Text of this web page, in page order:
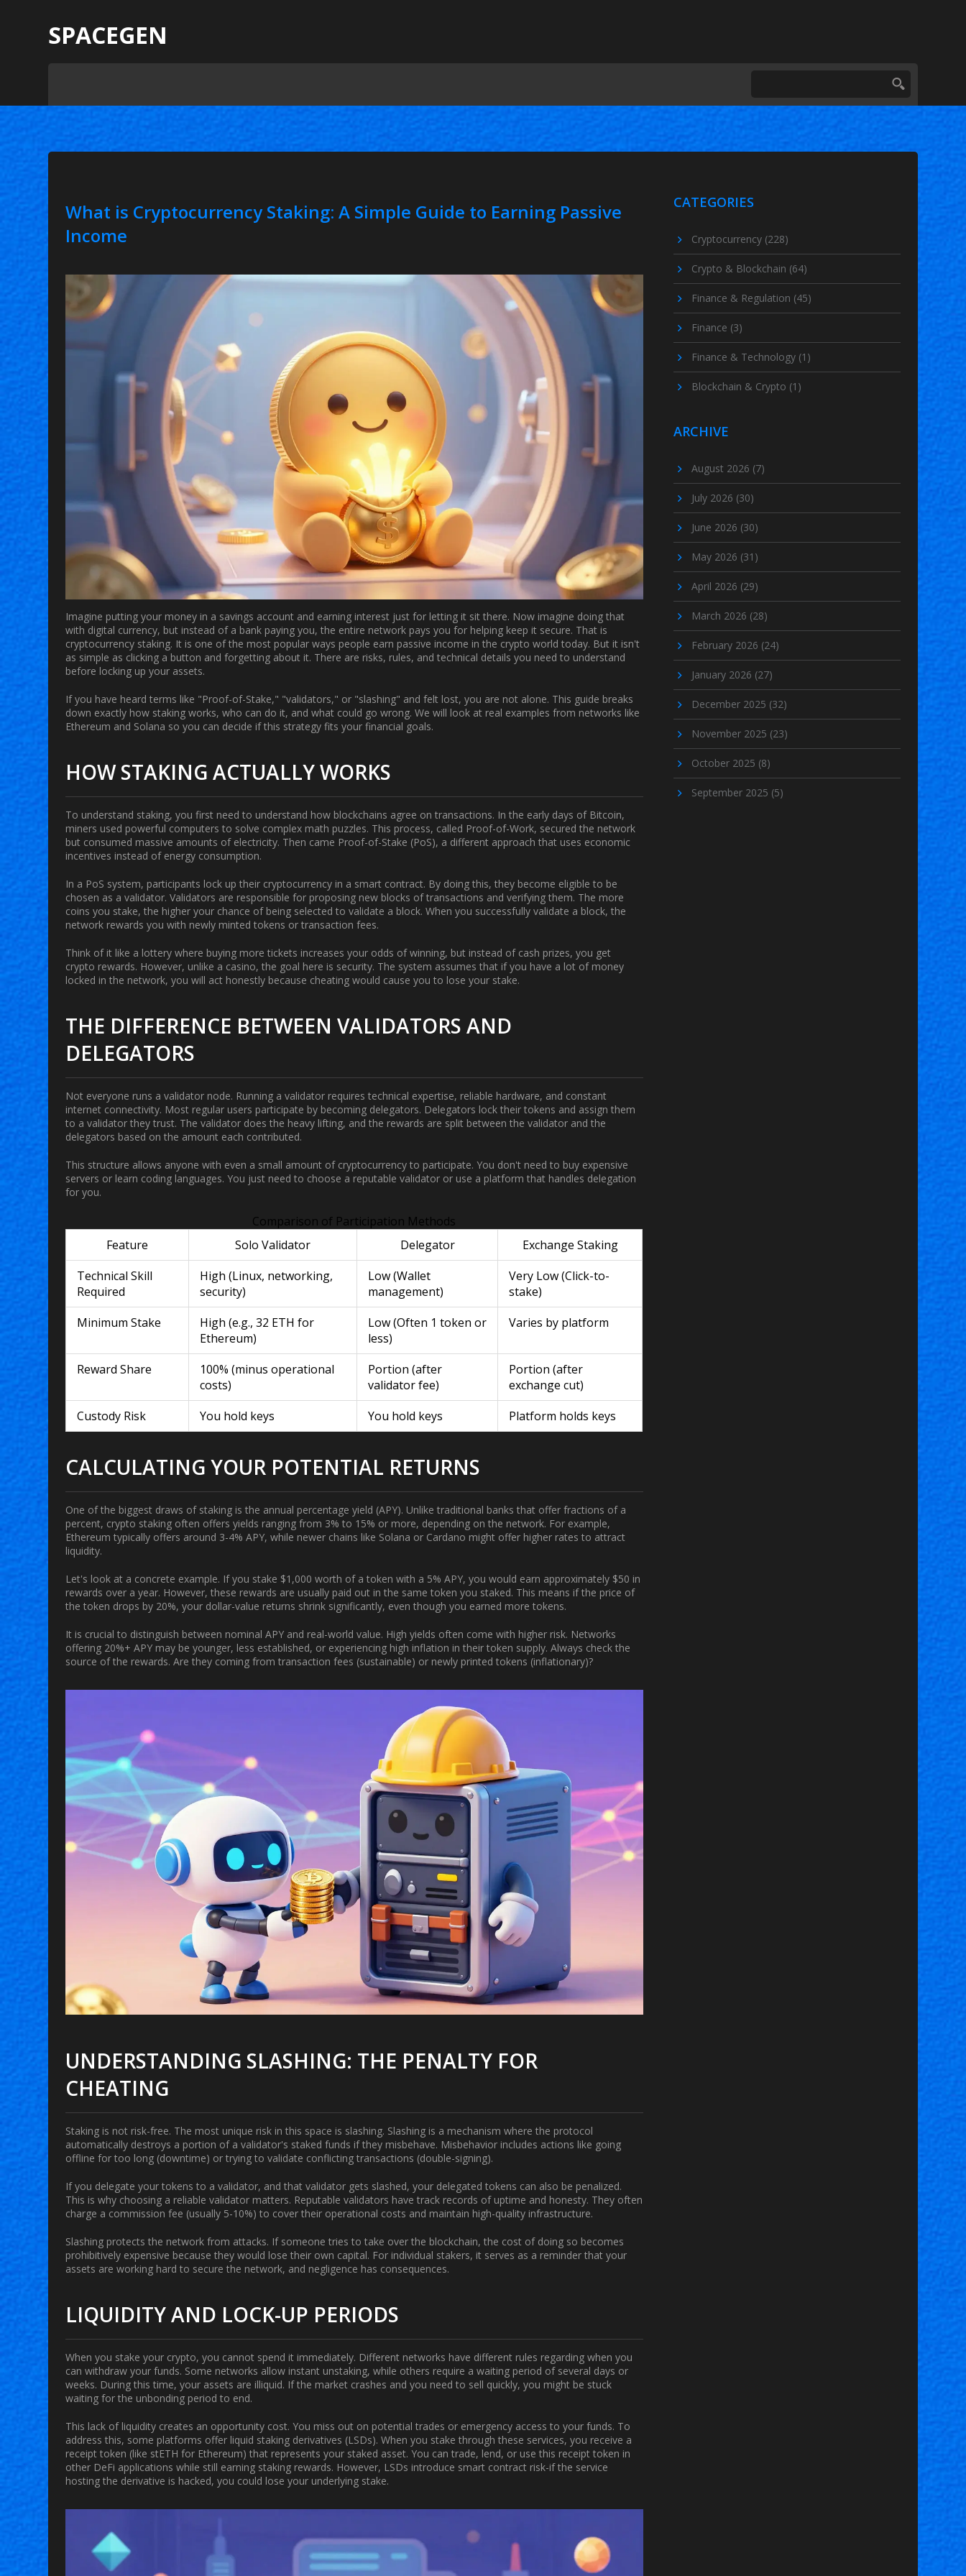
SPACEGEN
What is Cryptocurrency Staking: A Simple Guide to Earning Passive
Income
Imagine putting your money in a savings account and earning interest just for letting it sit there. Now imagine doing that
with digital currency, but instead of a bank paying you, the entire network pays you for helping keep it secure. That is
cryptocurrency staking. It is one of the most popular ways people earn passive income in the crypto world today. But it isn't
as simple as clicking a button and forgetting about it. There are risks, rules, and technical details you need to understand
before locking up your assets.
If you have heard terms like "Proof-of-Stake," "validators," or "slashing" and felt lost, you are not alone. This guide breaks
down exactly how staking works, who can do it, and what could go wrong. We will look at real examples from networks like
Ethereum and Solana so you can decide if this strategy fits your financial goals.
HOW STAKING ACTUALLY WORKS
To understand staking, you first need to understand how blockchains agree on transactions. In the early days of Bitcoin,
miners used powerful computers to solve complex math puzzles. This process, called Proof-of-Work, secured the network
but consumed massive amounts of electricity. Then came Proof-of-Stake (PoS), a different approach that uses economic
incentives instead of energy consumption.
In a PoS system, participants lock up their cryptocurrency in a smart contract. By doing this, they become eligible to be
chosen as avalidator. Validators are responsible for proposing new blocks of transactions and verifying them. The more
coins you stake, the higher your chance of being selected to validate a block. When you successfully validate a block, the
network rewards you with newly minted tokens or transaction fees.
Think of it like a lottery where buying more tickets increases your odds of winning, but instead of cash prizes, you get
crypto rewards. However, unlike a casino, the goal here is security. The system assumes that if you have a lot of money
locked in the network, you will act honestly because cheating would cause you to lose your stake.
THE DIFFERENCE BETWEEN VALIDATORS AND
DELEGATORS
Not everyone runs a validator node. Running a validator requires technical expertise, reliable hardware, and constant
internet connectivity. Most regular users participate by becoming delegators. Delegators lock their tokens and assign them
to a validator they trust. The validator does the heavy lifting, and the rewards are split between the validator and the
delegators based on the amount each contributed.
This structure allows anyone with even a small amount of cryptocurrency to participate. You don't need to buy expensive
servers or learn coding languages. You just need to choose a reputable validator or use a platform that handles delegation
for you.
Comparison of Participation Methods
Feature
Solo Validator Delegator
Exchange Staking
Technical Skill
Required
High (Linux, networking,
security)
Low (Wallet
management)
Very Low (Click-to-
stake)
Minimum Stake
High (e.g., 32 ETH for
Ethereum)
Low (Often 1 token or
less)
Varies by platform
Reward Share
100% (minus operational
costs)
Portion (after
validator fee)
Portion (after
exchange cut)
Custody Risk
You hold keys You hold keys Platform holds keys
CALCULATING YOUR POTENTIAL RETURNS
One of the biggest draws of staking is the annual percentage yield (APY). Unlike traditional banks that offer fractions of a
percent, crypto staking often offers yields ranging from 3% to 15% or more, depending on the network. For example,
Ethereum typically offers around 3-4% APY, while newer chains like Solana or Cardano might offer higher rates to attract
liquidity.
Let's look at a concrete example. If you stake $1,000 worth of a token with a 5% APY, you would earn approximately $50 in
rewards over a year. However, these rewards are usually paid out in the same token you staked. This means if the price of
the token drops by 20%, your dollar-value returns shrink significantly, even though you earned more tokens.
It is crucial to distinguish between nominal APY and real-world value. High yields often come with higher risk. Networks
offering 20%+ APY may be younger, less established, or experiencing high inflation in their token supply. Always check the
source of the rewards. Are they coming from transaction fees (sustainable) or newly printed tokens (inflationary)?
UNDERSTANDING SLASHING: THE PENALTY FOR
CHEATING
Staking is not risk-free. The most unique risk in this space is slashing. Slashing is a mechanism where the protocol
automatically destroys a portion of a validator's staked funds if they misbehave. Misbehavior includes actions like going
offline for too long (downtime) or trying to validate conflicting transactions (double-signing).
If you delegate your tokens to a validator, and that validator gets slashed, your delegated tokens can also be penalized.
This is why choosing a reliable validator matters. Reputable validators have track records of uptime and honesty. They often
charge a commission fee (usually 5-10%) to cover their operational costs and maintain high-quality infrastructure.
Slashing protects the network from attacks. If someone tries to take over the blockchain, the cost of doing so becomes
prohibitively expensive because they would lose their own capital. For individual stakers, it serves as a reminder that your
assets are working hard to secure the network, and negligence has consequences.
LIQUIDITY AND LOCK-UP PERIODS
When you stake your crypto, you cannot spend it immediately. Different networks have different rules regarding when you
can withdraw your funds. Some networks allow instant unstaking, while others require a waiting period of several days or
weeks. During this time, your assets are illiquid. If the market crashes and you need to sell quickly, you might be stuck
waiting for the unbonding period to end.
This lack of liquidity creates an opportunity cost. You miss out on potential trades or emergency access to your funds. To
address this, some platforms offer liquid staking derivatives (LSDs). When you stake through these services, you receive a
receipt token (like stETH for Ethereum) that represents your staked asset. You can trade, lend, or use this receipt token in
other DeFi applications while still earning staking rewards. However, LSDs introduce smart contract risk-if the service
hosting the derivative is hacked, you could lose your underlying stake.
CATEGORIES
Cryptocurrency (228)
Crypto & Blockchain (64)
Finance & Regulation (45)
Finance (3)
Finance & Technology (1)
Blockchain & Crypto (1)
ARCHIVE
August 2026 (7)
July 2026 (30)
June 2026 (30)
May 2026 (31)
April 2026 (29)
March 2026 (28)
February 2026 (24)
January 2026 (27)
December 2025 (32)
November 2025 (23)
October 2025 (8)
September 2025 (5)